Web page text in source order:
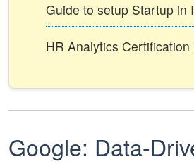
Guide to setup Startup in
HR Analytics Certification
Google: Data-